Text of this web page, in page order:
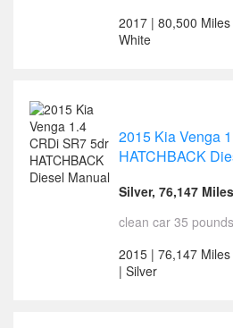
2017 | 80,500
White
2015 Kia Venga
HATCHBACK
Silver, 76,147
clean car 35
2015 | 76,147
| Silver